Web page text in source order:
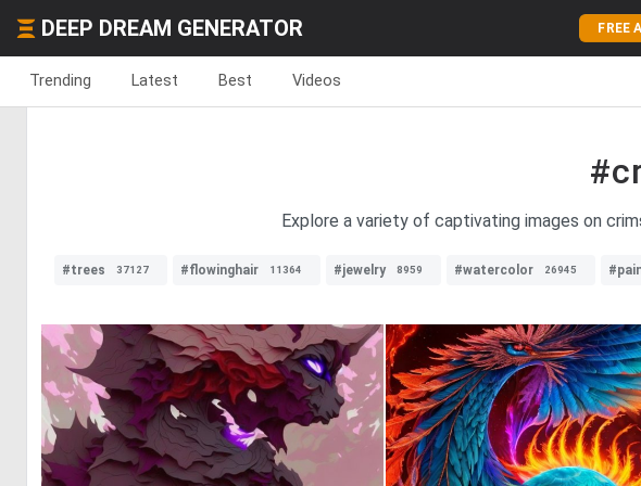
DEEP DREAM GENERATOR FREE
Trending Latest Best Videos
Explore a variety of captivating images on
#trees 37127 #flowinghair 11364 #jewelry 8959 #watercolor 26945